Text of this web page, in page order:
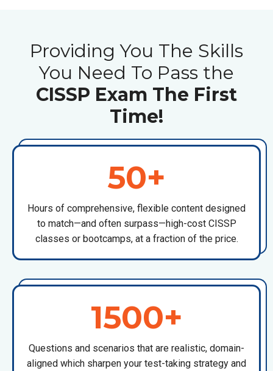
Providing You The Skills
You Need To Pass the
CISSP Exam The First
Time!
50+
Hours of comprehensive, flexible content designed
to match—and often surpass—high-cost CISSP
classes or bootcamps, at a fraction of the price.
1500+
Questions and scenarios that are realistic, domain-
aligned which sharpen your test-taking strategy and